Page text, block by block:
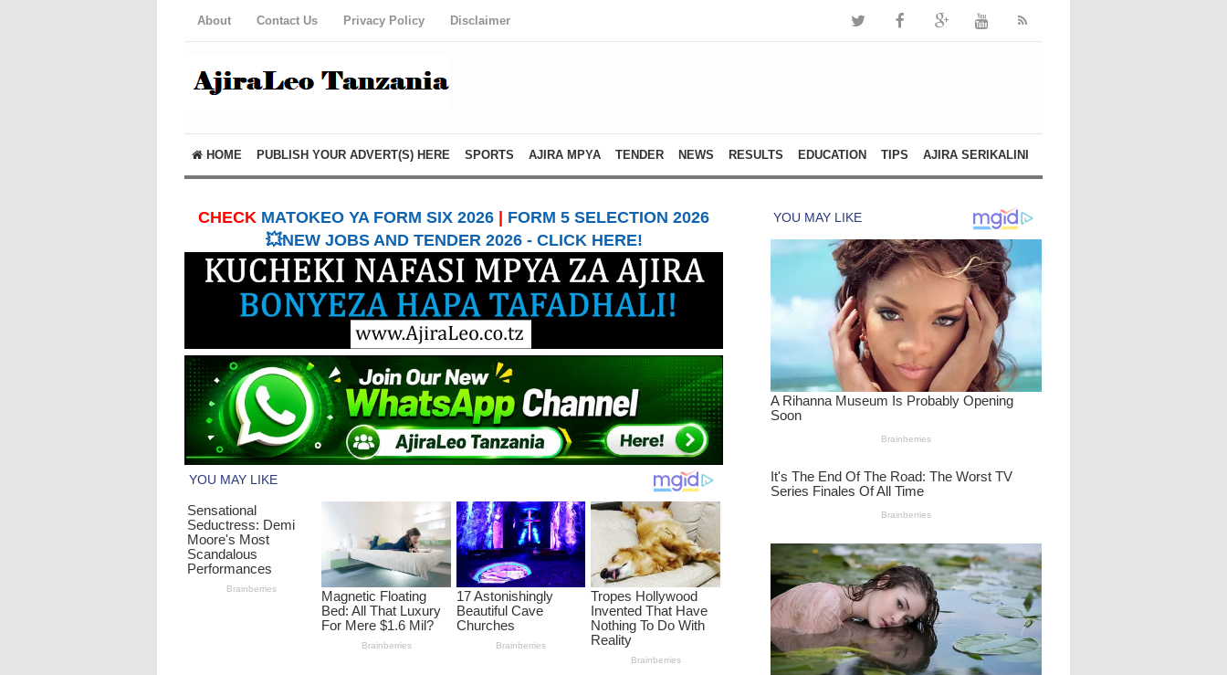
About Contact Us Privacy Policy Disclaimer
HOME PUBLISH YOUR ADVERT(S) HERE SPORTS AJIRA MPYA TENDER NEWS RESULTS EDUCATION TIPS AJIRA SERIKALINI
CHECK MATOKEO YA FORM SIX 2026
FORM 5 SELECTION 2026
💥NEW JOBS AND TENDER 2026 - CLICK HERE!